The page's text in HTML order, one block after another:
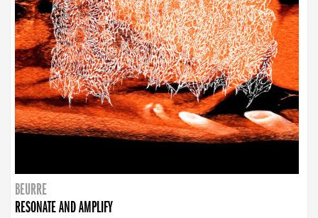
BEURRE
RESONATE AND AMPLIFY